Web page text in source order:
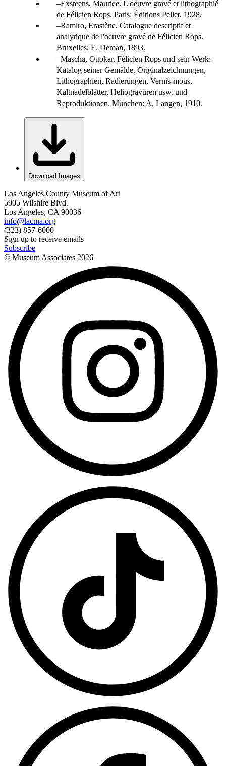
Exsteens, Maurice. L'oeuvre gravé et lithographié
de Félicien Rops. Paris: Éditions Pellet, 1928.
Ramiro, Erastène. Catalogue descriptif et
analytique de l'oeuvre gravé de Félicien Rops.
Bruxelles: E. Deman, 1893.
Mascha, Ottokar. Félicien Rops und sein Werk:
Katalog seiner Gemälde, Originalzeichnungen,
Lithographien, Radierungen, Vernis-mous,
Kaltnadelblätter, Heliogravüren usw. und
Reproduktionen. München: A. Langen, 1910.
Download Images
Los Angeles County Museum of Art
5905 Wilshire Blvd.
Los Angeles, CA 90036
info@lacma.org
(323) 857-6000
Sign up to receive emails
Subscribe
© Museum Associates 2026